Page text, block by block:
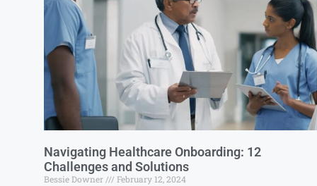
Navigating Healthcare Onboarding: 12
Challenges and Solutions
Bessie Downer February 12, 2024